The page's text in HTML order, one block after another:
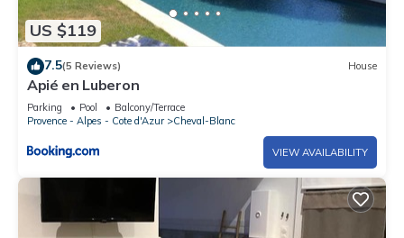
US $119
7.5(5 Reviews) House
Apié en Luberon
Parking Pool
Balcony/Terrace
Provence - Alpes - Cote d'Azur
Cheval-Blanc
VIEW AVAILABILITY